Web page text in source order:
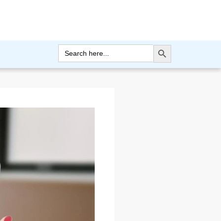
Search
for:
Search Button